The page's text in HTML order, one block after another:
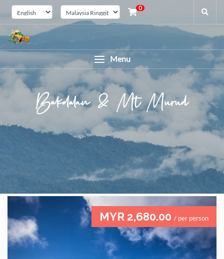
0
Menu
Bakelalan & Mt Murud
MYR 2,680.00 / per person